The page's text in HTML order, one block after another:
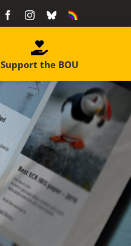
FacebookInstagram
BlueskyEquality
Support the BOU